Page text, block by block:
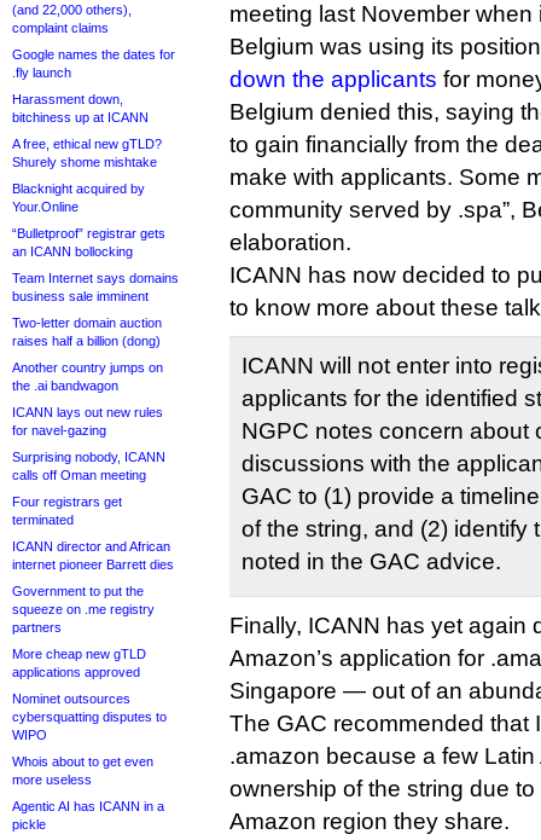
(and 22,000 others),
complaint claims
Google names the dates for
.fly launch
Harassment down,
bitchiness up at ICANN
A free, ethical new gTLD?
Shurely shome mishtake
Blacknight acquired by
Your.Online
“Bulletproof” registrar gets
an ICANN bollocking
Team Internet says domains
business sale imminent
Two-letter domain auction
raises half a billion (dong)
Another country jumps on
the .ai bandwagon
ICANN lays out new rules
for navel-gazing
Surprising nobody, ICANN
calls off Oman meeting
Four registrars get
terminated
ICANN director and African
internet pioneer Barrett dies
Government to put the
squeeze on .me registry
partners
More cheap new gTLD
applications approved
Nominet outsources
cybersquatting disputes to
WIPO
Whois about to get even
more useless
Agentic AI has ICANN in a
pickle
meeting last November
Belgium was using its
down the applicants for
Belgium denied this, saying
to gain financially from the
make with applicants. Some
community served by .spa”,
elaboration.
ICANN has now decided to
to know more about these
ICANN will not enter into
applicants for the identified
NGPC notes concern about
discussions with the
GAC to (1) provide a
of the string, and (2) identify
noted in the GAC advice.
Finally, ICANN has yet again
Amazon’s application for
Singapore — out of an
The GAC recommended that
.amazon because a few
ownership of the string due
Amazon region they share.